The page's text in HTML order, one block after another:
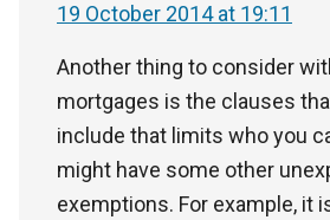
19 October 2014 at 19:11
Another thing to consider
mortgages is the clauses
include that limits who you
might have some other
exemptions. For example, it